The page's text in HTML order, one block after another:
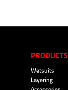
PRODUCTS
Wetsuits
Layering